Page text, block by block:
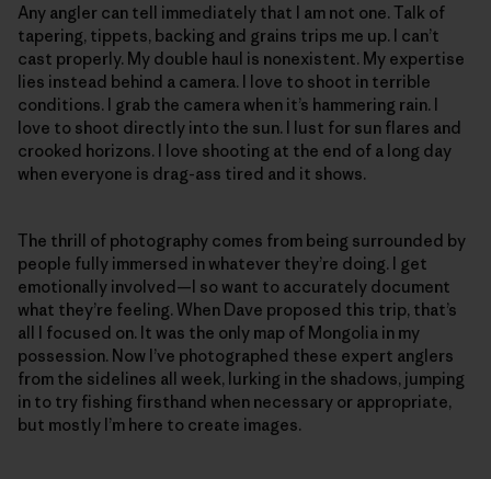
Any angler can tell immediately that I am not one. Talk of
tapering, tippets, backing and grains trips me up. I can’t
cast properly. My double haul is nonexistent. My expertise
lies instead behind a camera. I love to shoot in terrible
conditions. I grab the camera when it’s hammering rain. I
love to shoot directly into the sun. I lust for sun flares and
crooked horizons. I love shooting at the end of a long day
when everyone is drag-ass tired and it shows.
The thrill of photography comes from being surrounded by
people fully immersed in whatever they’re doing. I get
emotionally involved—I so want to accurately document
what they’re feeling. When Dave proposed this trip, that’s
all I focused on. It was the only map of Mongolia in my
possession. Now I’ve photographed these expert anglers
from the sidelines all week, lurking in the shadows, jumping
in to try fishing firsthand when necessary or appropriate,
but mostly I’m here to create images.